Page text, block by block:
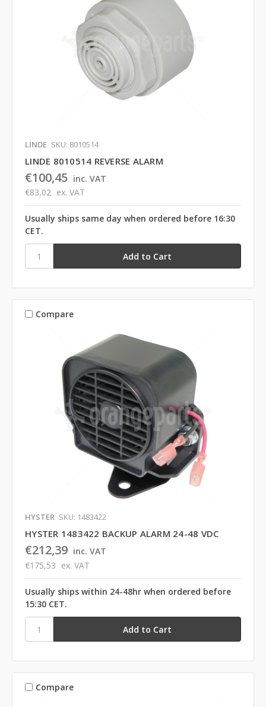
LINDE SKU: 8010514
LINDE 8010514 REVERSE ALARM
€100,45 inc. VAT
€83,02 ex. VAT
Usually ships same day when ordered before 16:30
CET.
Compare
HYSTER SKU: 1483422
HYSTER 1483422 BACKUP ALARM 24-48 VDC
€212,39 inc. VAT
€175,53 ex. VAT
Usually ships within 24-48hr when ordered before
15:30 CET.
Compare